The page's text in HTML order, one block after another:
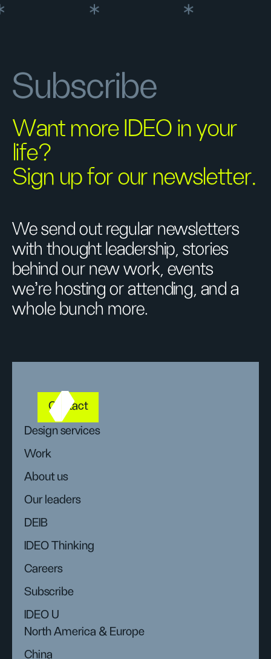
Subscribe
Want more IDEO in your
life?
Sign up for our newsletter.
We send out regular newsletters
with thought leadership, stories
behind our new work, events
we’re hosting or attending, and a
whole bunch more.
Contact
Design services
Work
About us
Our leaders
DEIB
IDEO Thinking
Careers
Subscribe
IDEO U
North America & Europe
China